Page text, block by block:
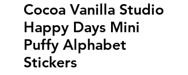
Cocoa Vanilla Studio
Happy Days Mini
Puffy Alphabet
Stickers